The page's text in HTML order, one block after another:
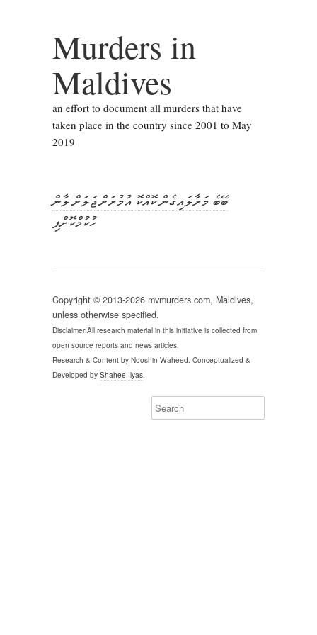
Murders in
Maldives
an effort to document all murders that have
taken place in the country since 2001 to May
2019
ބޭބެ މަރާލައިގެން ކޮއްކޮ އުމުރަށް ޖަލަށް ލާން
ހުކުމްކޮށްފި
Copyright © 2013-2026 mvmurders.com, Maldives,
unless otherwise specified.
Disclaimer:All research material in this initiative is collected from
open source reports and news articles.
Research & Content by Nooshin Waheed. Conceptualized &
Developed by Shahee Ilyas.